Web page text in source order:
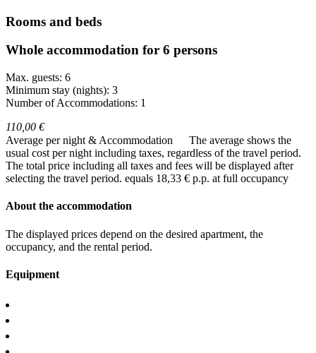
Rooms and beds
Whole accommodation for 6 persons
Max. guests: 6
Minimum stay (nights): 3
Number of Accommodations: 1
110,00 €
Average per night & Accommodation
The average shows the
usual cost per night including taxes, regardless of the travel period.
The total price including all taxes and fees will be displayed after
selecting the travel period. equals 18,33 € p.p. at full occupancy
About the accommodation
The displayed prices depend on the desired apartment, the
occupancy, and the rental period.
Equipment